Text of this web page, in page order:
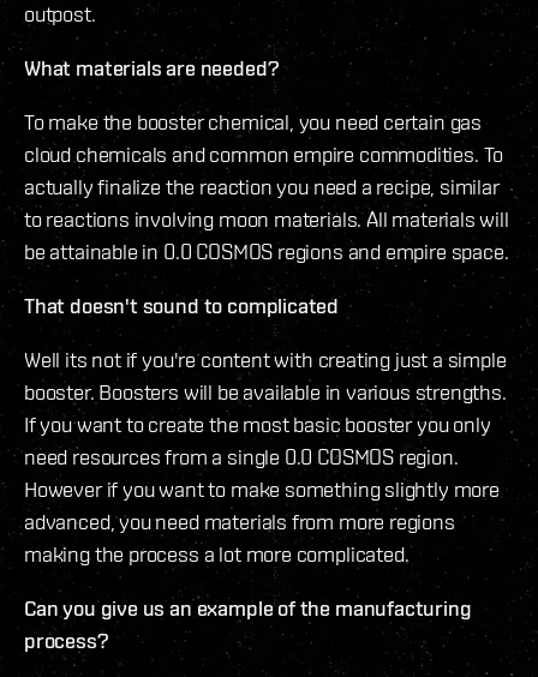
outpost.
What materials are needed?
To make the booster chemical, you need certain gas
cloud chemicals and common empire commodities. To
actually finalize the reaction you need a recipe, similar
to reactions involving moon materials. All materials will
be attainable in 0.0 COSMOS regions and empire space.
That doesn't sound to complicated
Well its not if you're content with creating just a simple
booster. Boosters will be available in various strengths.
If you want to create the most basic booster you only
need resources from a single 0.0 COSMOS region.
However if you want to make something slightly more
advanced, you need materials from more regions
making the process a lot more complicated.
Can you give us an example of the manufacturing
process?